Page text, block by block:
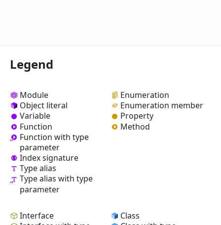
Legend
Module
Object literal
Variable
Function
Function with type
parameter
Index signature
Type alias
Type alias with type
parameter
Enumeration
Enumeration member
Property
Method
Interface
Class